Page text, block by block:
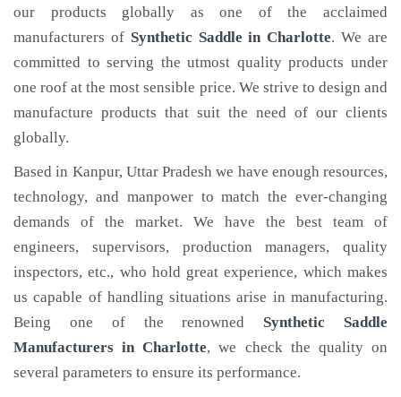
our products globally as one of the acclaimed
manufacturers of Synthetic Saddle in Charlotte. We are
committed to serving the utmost quality products under
one roof at the most sensible price. We strive to design and
manufacture products that suit the need of our clients
globally.
Based in Kanpur, Uttar Pradesh we have enough resources,
technology, and manpower to match the ever-changing
demands of the market. We have the best team of
engineers, supervisors, production managers, quality
inspectors, etc., who hold great experience, which makes
us capable of handling situations arise in manufacturing.
Being one of the renowned Synthetic Saddle
Manufacturers in Charlotte, we check the quality on
several parameters to ensure its performance.